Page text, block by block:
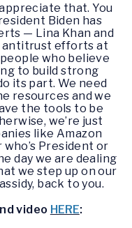
that. You
Biden has
— Lina Khan and
antitrust efforts at
people who believe
to build strong
its part. We need
resources and we
the tools to be
we’re just
like Amazon
President or
day we are dealing
we step up on our
back to you.
video HERE: